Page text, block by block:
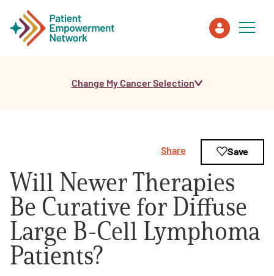
Healthcare Professionals
About PEN
About Us
PEN Team
Change My Cancer Selection
Will Newer Therapies
Be Curative for Diffuse
Large B-Cell Lymphoma
Patients?
Share Save